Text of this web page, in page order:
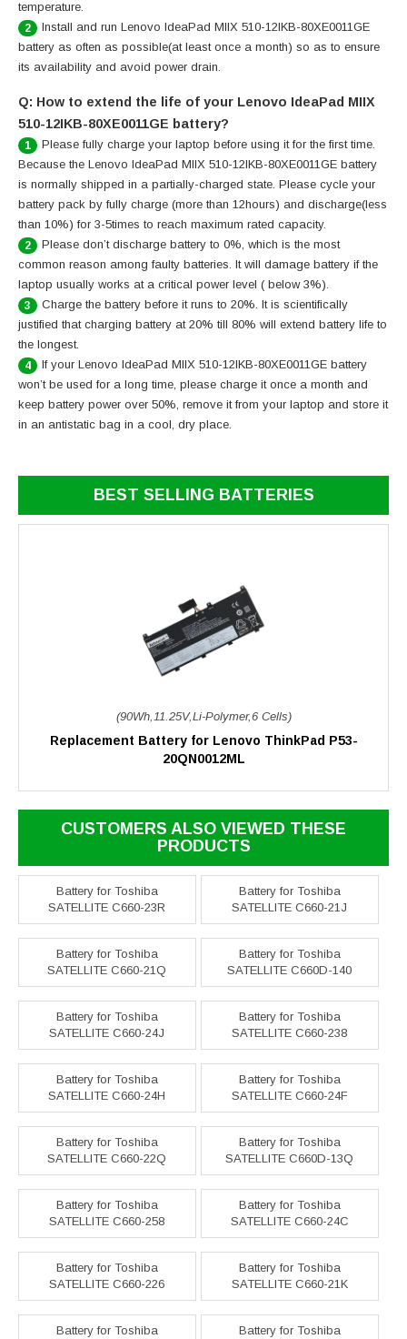
temperature.
2
Install and run Lenovo IdeaPad MIIX 510-12IKB-80XE0011GE
battery as often as possible(at least once a month) so as to ensure
its availability and avoid power drain.
Q: How to extend the life of your Lenovo IdeaPad MIIX
510-12IKB-80XE0011GE battery?
1
Please fully charge your laptop before using it for the first time.
Because the Lenovo IdeaPad MIIX 510-12IKB-80XE0011GE battery
is normally shipped in a partially-charged state. Please cycle your
battery pack by fully charge (more than 12hours) and discharge(less
than 10%) for 3-5times to reach maximum rated capacity.
2
Please don’t discharge battery to 0%, which is the most
common reason among faulty batteries. It will damage battery if the
laptop usually works at a critical power level ( below 3%).
3
Charge the battery before it runs to 20%. It is scientifically
justified that charging battery at 20% till 80% will extend battery life to
the longest.
4
If your Lenovo IdeaPad MIIX 510-12IKB-80XE0011GE battery
won’t be used for a long time, please charge it once a month and
keep battery power over 50%, remove it from your laptop and store it
in an antistatic bag in a cool, dry place.
BEST SELLING BATTERIES
(90Wh,11.25V,Li-Polymer,6 Cells)
Replacement Battery for Lenovo ThinkPad P53-
20QN0012ML
CUSTOMERS ALSO VIEWED THESE
PRODUCTS
Battery for Toshiba
SATELLITE C660-23R
Battery for Toshiba
SATELLITE C660-21J
Battery for Toshiba
SATELLITE C660-21Q
Battery for Toshiba
SATELLITE C660D-140
Battery for Toshiba
SATELLITE C660-24J
Battery for Toshiba
SATELLITE C660-238
Battery for Toshiba
SATELLITE C660-24H
Battery for Toshiba
SATELLITE C660-24F
Battery for Toshiba
SATELLITE C660-22Q
Battery for Toshiba
SATELLITE C660D-13Q
Battery for Toshiba
SATELLITE C660-258
Battery for Toshiba
SATELLITE C660-24C
Battery for Toshiba
SATELLITE C660-226
Battery for Toshiba
SATELLITE C660-21K
Battery for Toshiba
Battery for Toshiba